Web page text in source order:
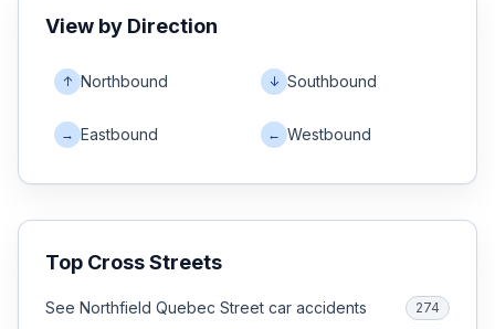
View by Direction
↑ Northbound ↓ Southbound
→ Eastbound ← Westbound
Top Cross Streets
See Northfield Quebec Street car accidents 274